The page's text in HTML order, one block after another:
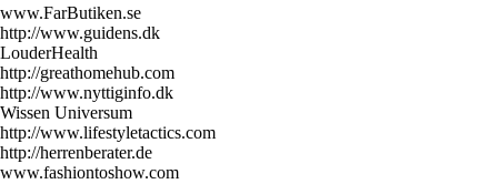
www.FarButiken.se
http://www.guidens.dk
LouderHealth
http://greathomehub.com
http://www.nyttiginfo.dk
Wissen Universum
http://www.lifestyletactics.com
http://herrenberater.de
www.fashiontoshow.com